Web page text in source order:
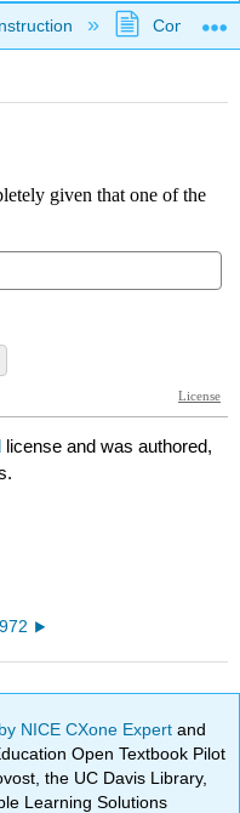
hierarchy
license and was authored,
NICE CXone Expertand
Open Textbook Pilot
the UC Davis Library,
Learning Solutions